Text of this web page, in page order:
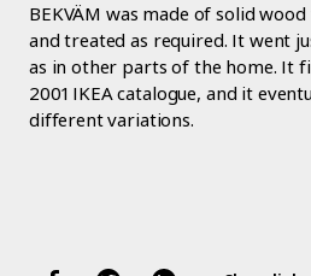
BEKVÄM was made of solid
and treated as required. It went
as in other parts of the home. It
2001 IKEA catalogue, and it
different variations.